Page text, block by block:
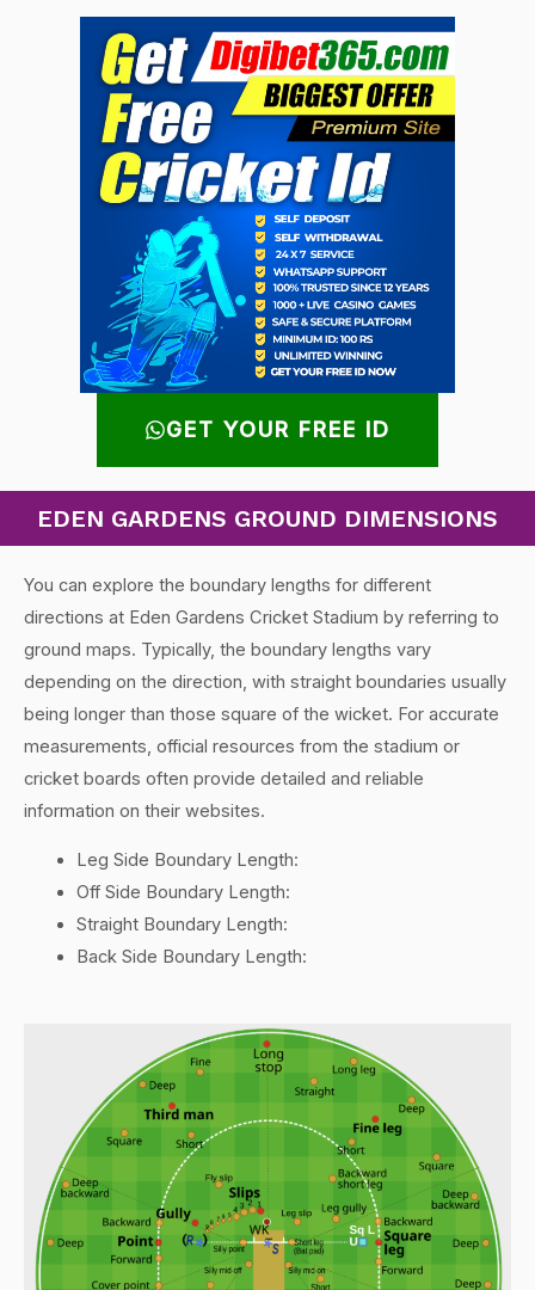
GET YOUR FREE ID
EDEN GARDENS GROUND DIMENSIONS
You can explore the boundary lengths for different
directions at Eden Gardens Cricket Stadium by referring to
ground maps. Typically, the boundary lengths vary
depending on the direction, with straight boundaries usually
being longer than those square of the wicket. For accurate
measurements, official resources from the stadium or
cricket boards often provide detailed and reliable
information on their websites.
Leg Side Boundary Length:
Off Side Boundary Length:
Straight Boundary Length:
Back Side Boundary Length: